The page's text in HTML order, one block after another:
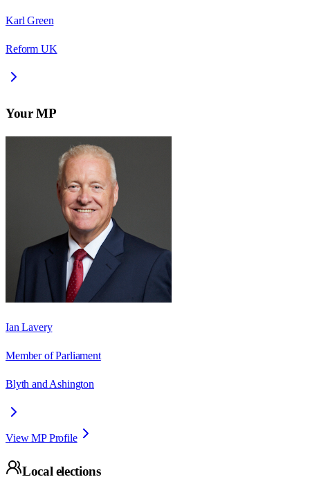
Karl Green
Reform UK
Your MP
Ian Lavery
Member of Parliament
Blyth and Ashington
View MP Profile
Local elections